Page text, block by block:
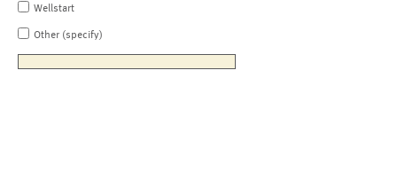
Wellstart
Other (specify)